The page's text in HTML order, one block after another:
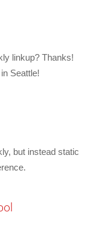
linkup? Thanks!
Seattle!
but instead static